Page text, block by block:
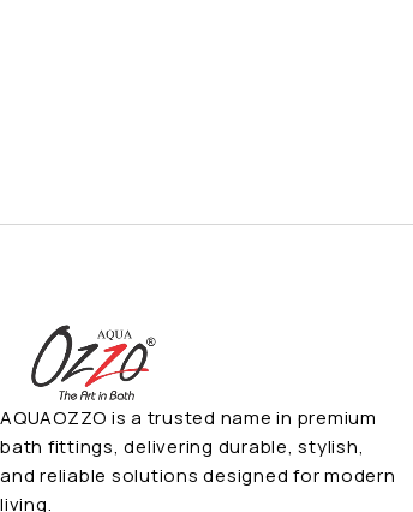
AQUAOZZO is a trusted name in premium
bath fittings, delivering durable, stylish,
and reliable solutions designed for modern
living.